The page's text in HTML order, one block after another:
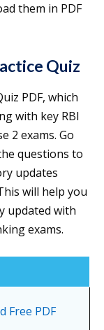
them in PDF
Quiz
PDF, which
with key RBI
2 exams. Go
questions to
updates
will help you
updated with
exams.
Free PDF